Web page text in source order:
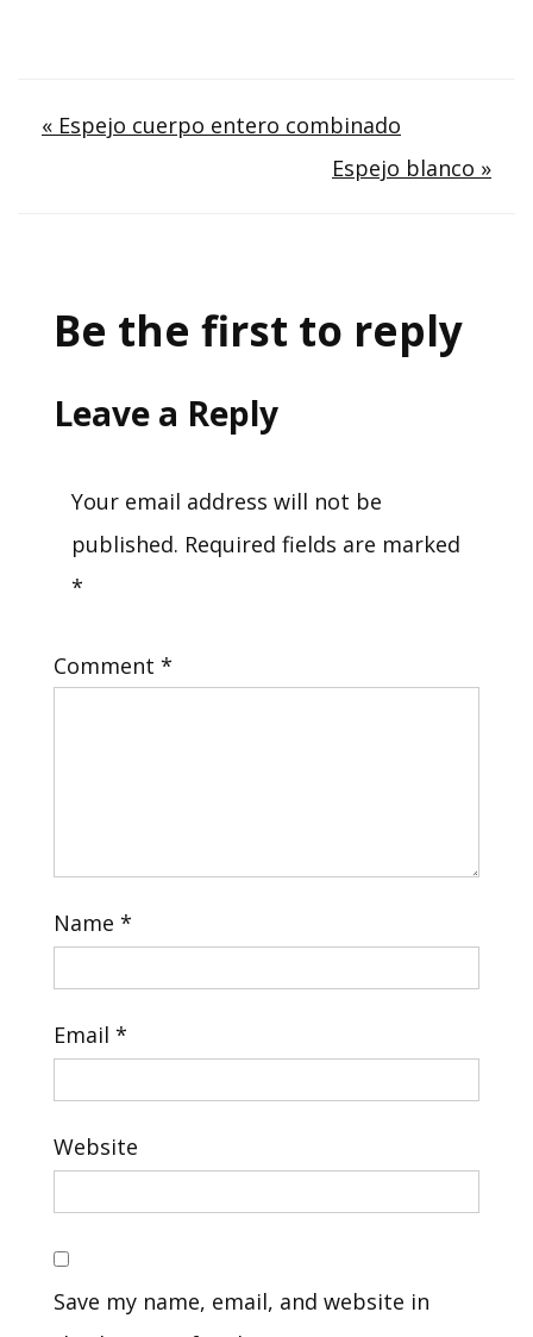
Post
« Espejo cuerpo entero combinado
Espejo blanco »
Be the first to reply
Leave a Reply
Your email address will not be
published. Required fields are marked
*
Comment *
Name *
Email *
Website
Save my name, email, and website in